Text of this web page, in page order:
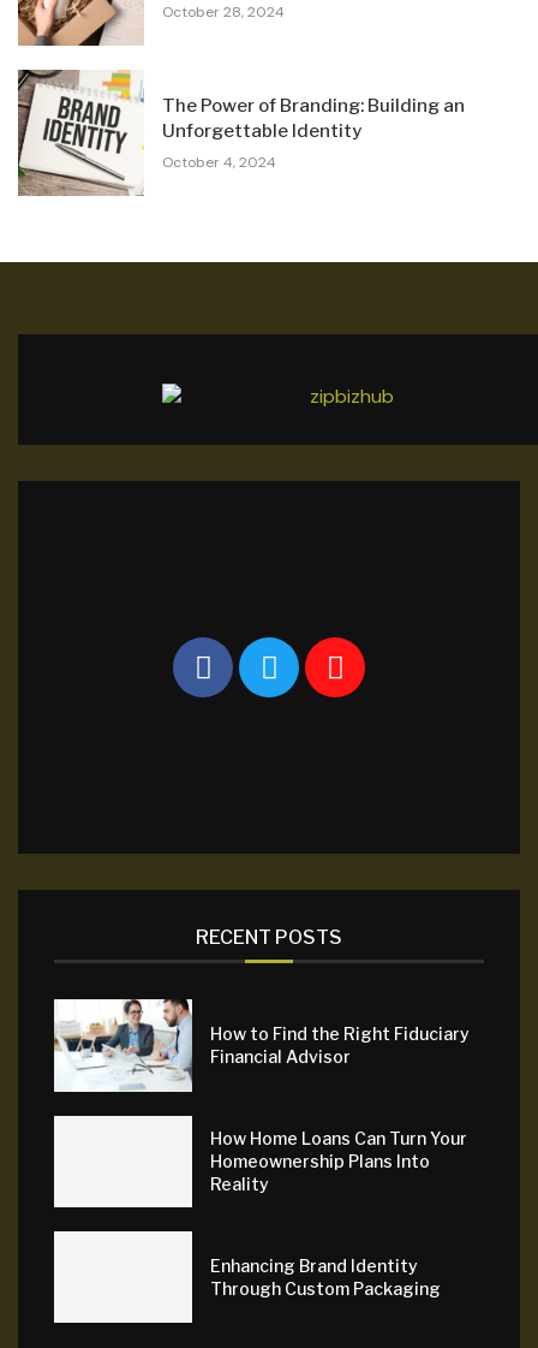
October 28, 2024
The Power of Branding: Building an
Unforgettable Identity
October 4, 2024
RECENT POSTS
How to Find the Right Fiduciary
Financial Advisor
How Home Loans Can Turn Your
Homeownership Plans Into
Reality
Enhancing Brand Identity
Through Custom Packaging